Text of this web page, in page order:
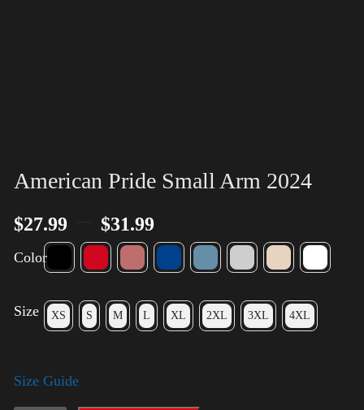
American Pride Small Arm 2024
$27.99 $31.99
Color
Size XS S M L XL 2XL 3XL 4XL
Size Guide